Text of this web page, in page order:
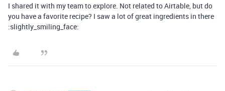
I shared it with my team to explore. Not related to Airtable, but do
you have a favorite recipe? I saw a lot of great ingredients in there
:slightly_smiling_face: